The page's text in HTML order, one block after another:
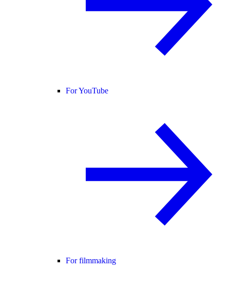
For YouTube
For filmmaking